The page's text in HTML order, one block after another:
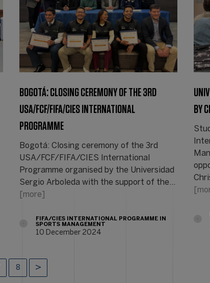
BOGOTÁ: CLOSING CEREMONY OF THE 3RD
USA/FCF/FIFA/CIES INTERNATIONAL
PROGRAMME
Bogotá: Closing ceremony of the 3rd
USA/FCF/FIFA/CIES International
Programme organised by the Universidad
Sergio Arboleda with the support of the…
[more]
FIFA/CIES INTERNATIONAL PROGRAMME IN
SPORTS MANAGEMENT
10 December 2024
BY
8